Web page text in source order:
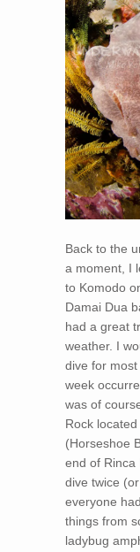
Back to the
a moment, I
to Komodo
Damai Dua
had a great
weather. I
dive for
week
was of
Rock
(Horseshoe
end of Rinca
dive twice
everyone
things from
ladybug